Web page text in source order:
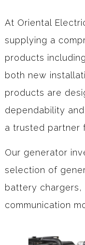
At Oriental
supplying a
products
both new
products are
dependability
a trusted partner
Our generator
selection of
battery chargers,
communication